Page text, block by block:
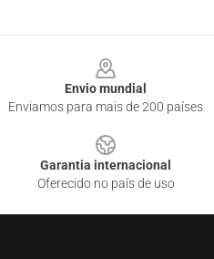
Envio mundial
Enviamos para mais de 200 países
Garantia internacional
Oferecido no país de uso